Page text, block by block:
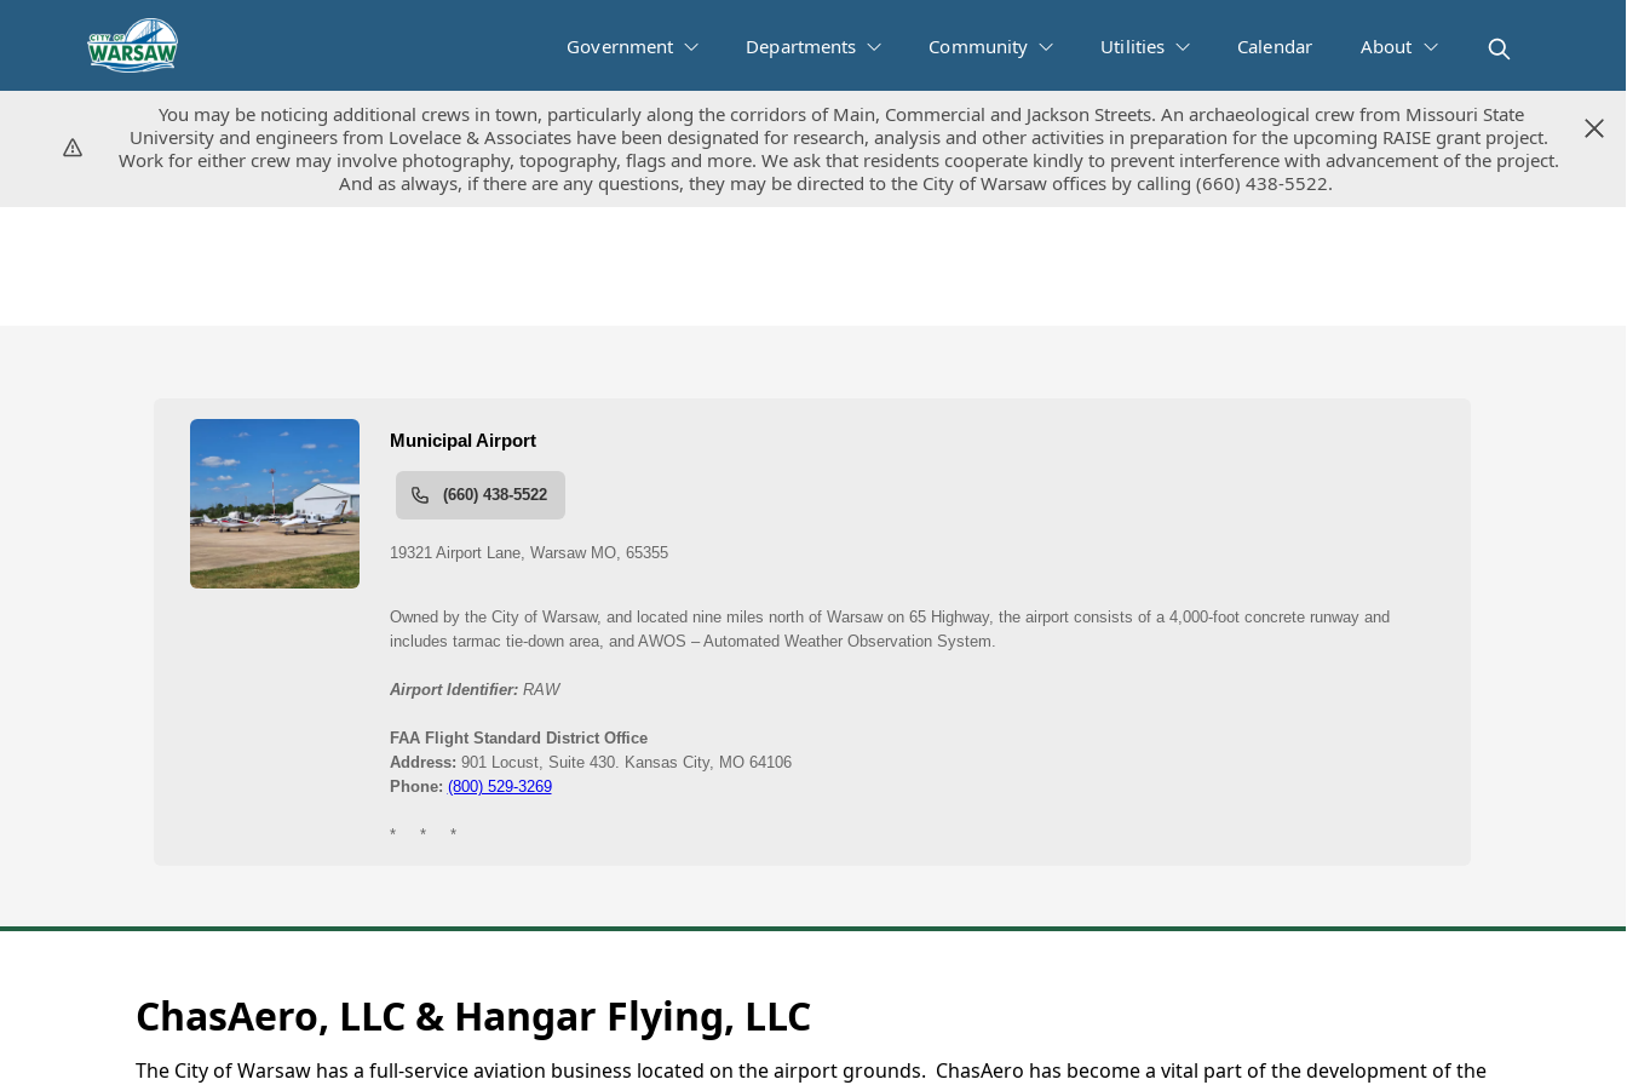
Government Departments Community Utilities Calendar About
You may be noticing additional crews in town, particularly along the corridors of Main, Commercial and Jackson Streets. An archaeological crew from Missouri State
University and engineers from Lovelace & Associates have been designated for research, analysis and other activities in preparation for the upcoming RAISE grant project.
Work for either crew may involve photography, topography, flags and more. We ask that residents cooperate kindly to prevent interference with advancement of the project.
And as always, if there are any questions, they may be directed to the City of Warsaw offices by calling (660) 438-5522.
You may be noticing additional crews in town, particularly along the corridors of Main, Commercial and Jackson Streets. An archaeological crew from Missouri State
University and engineers from Lovelace & Associates have been designated for research, analysis and other activities in preparation for the upcoming RAISE grant project.
Work for either crew may involve photography, topography, flags and more. We ask that residents cooperate kindly to prevent interference with advancement of the project.
And as always, if there are any questions, they may be directed to the City of Warsaw offices by calling (660) 438-5522.
ChasAero, LLC & Hangar Flying, LLC
The City of Warsaw has a full-service aviation business located on the airport grounds. ChasAero has become a vital part of the development of the